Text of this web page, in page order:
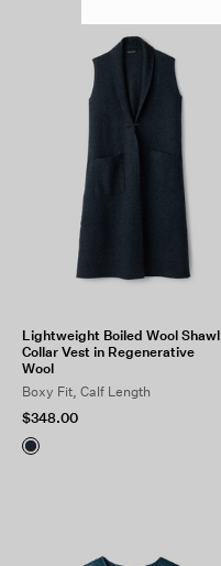
Lightweight Boiled Wool Shawl
Collar Vest in Regenerative
Wool
Boxy Fit, Calf Length
$348.00